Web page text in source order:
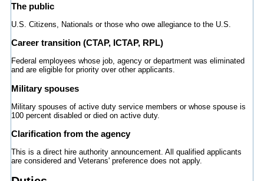
The public
U.S. Citizens, Nationals or those who owe allegiance to the U.S.
Career transition (CTAP, ICTAP, RPL)
Federal employees whose job, agency or department was eliminated
and are eligible for priority over other applicants.
Military spouses
Military spouses of active duty service members or whose spouse is
100 percent disabled or died on active duty.
Clarification from the agency
This is a direct hire authority announcement. All qualified applicants
are considered and Veterans' preference does not apply.